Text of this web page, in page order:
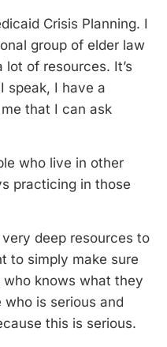
Crisis Planning. I
group of elder law
of resources. It’s
speak, I have a
that I can ask
who live in other
practicing in those
deep resources to
to simply make sure
knows what they
is serious and
this is serious.